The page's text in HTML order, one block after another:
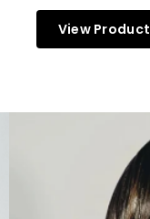
View Product